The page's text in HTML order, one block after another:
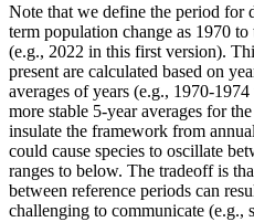
Note that we define the period for
term population change as 1970
(e.g., 2022 in this first version).
present are calculated based on
averages of years (e.g., 1970-
more stable 5-year averages for
insulate the framework from
could cause species to oscillate
ranges to below. The tradeoff is
between reference periods can
challenging to communicate (e.g.,